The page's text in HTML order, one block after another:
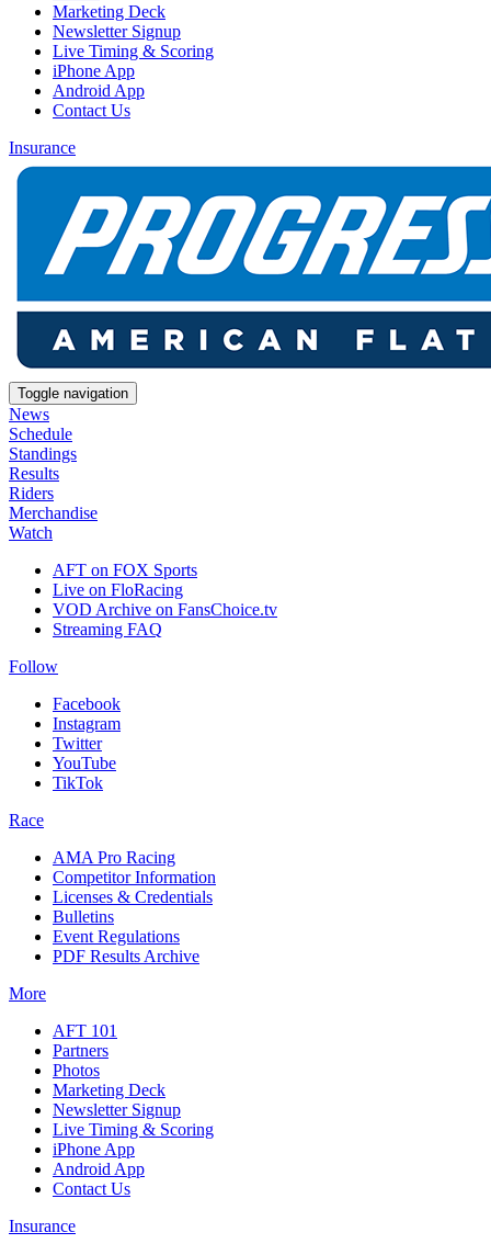
Marketing Deck
Newsletter Signup
Live Timing & Scoring
iPhone App
Android App
Contact Us
Insurance
Toggle navigation
News
Schedule
Standings
Results
Riders
Merchandise
Watch
AFT on FOX Sports
Live on FloRacing
VOD Archive on FansChoice.tv
Streaming FAQ
Follow
Facebook
Instagram
Twitter
YouTube
TikTok
Race
AMA Pro Racing
Competitor Information
Licenses & Credentials
Bulletins
Event Regulations
PDF Results Archive
More
AFT 101
Partners
Photos
Marketing Deck
Newsletter Signup
Live Timing & Scoring
iPhone App
Android App
Contact Us
Insurance